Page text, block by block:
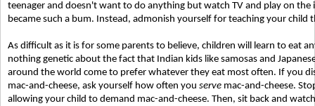
teenager and doesn't want to do anything but watch TV and play on
became such a bum. Instead, admonish yourself for teaching your child
As difficult as it is for some parents to believe, children will learn to eat
nothing genetic about the fact that Indian kids like samosas and
around the world come to prefer whatever they eat most often. If you
mac-and-cheese, ask yourself how often you serve mac-and-cheese.
allowing your child to demand mac-and-cheese. Then, sit back and